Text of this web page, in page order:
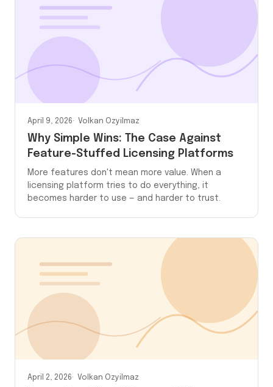
April 9, 2026 Volkan Ozyilmaz
Why Simple Wins: The Case Against
Feature-Stuffed Licensing Platforms
More features don't mean more value. When a
licensing platform tries to do everything, it
becomes harder to use — and harder to trust.
April 2, 2026 Volkan Ozyilmaz